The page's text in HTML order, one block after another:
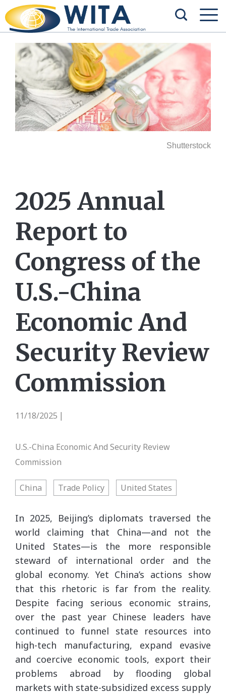
Shutterstock
2025 Annual
Report to
Congress of the
U.S.-China
Economic And
Security Review
Commission
11/18/2025 |
U.S.-China Economic And Security Review
Commission
China Trade Policy United States
In 2025, Beijing’s diplomats traversed the
world claiming that China—and not the
United States—is the more responsible
steward of international order and the
global economy. Yet China’s actions show
that this rhetoric is far from the reality.
Despite facing serious economic strains,
over the past year Chinese leaders have
continued to funnel state resources into
high-tech manufacturing, expand evasive
and coercive economic tools, export their
problems abroad by flooding global
markets with state-subsidized excess supply